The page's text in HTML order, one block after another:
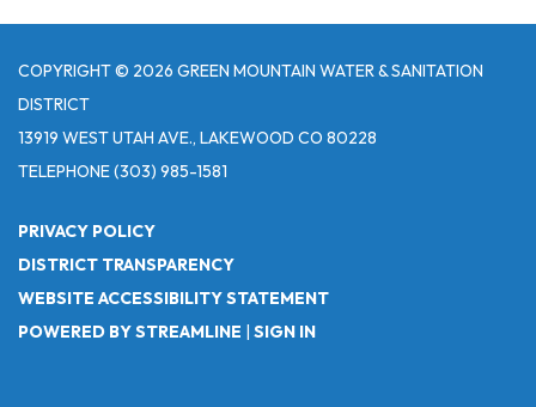
COPYRIGHT © 2026 GREEN MOUNTAIN WATER & SANITATION
DISTRICT
13919 WEST UTAH AVE., LAKEWOOD CO 80228
TELEPHONE(303) 985-1581
PRIVACY POLICY
DISTRICT TRANSPARENCY
WEBSITE ACCESSIBILITY STATEMENT
POWERED BY STREAMLINE | SIGN IN